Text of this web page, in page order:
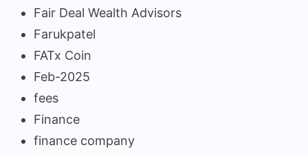
Fair Deal Wealth Advisors
Farukpatel
FATx Coin
Feb-2025
fees
Finance
finance company